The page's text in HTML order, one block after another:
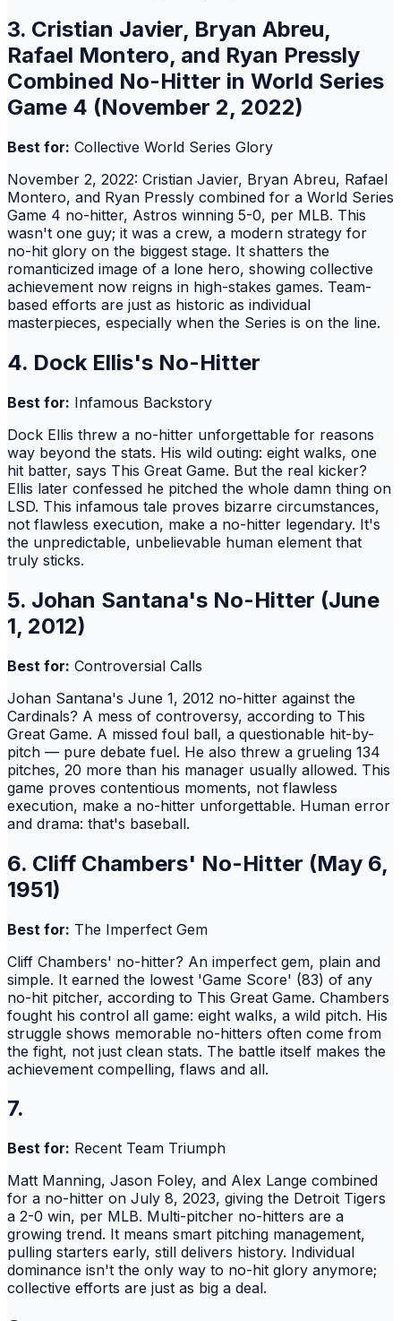
3. Cristian Javier, Bryan Abreu,
Rafael Montero, and Ryan Pressly
Combined No-Hitter in World Series
Game 4 (November 2, 2022)
Best for: Collective World Series Glory
November 2, 2022: Cristian Javier, Bryan Abreu, Rafael
Montero, and Ryan Pressly combined for a World Series
Game 4 no-hitter, Astros winning 5-0, per MLB. This
wasn't one guy; it was a crew, a modern strategy for
no-hit glory on the biggest stage. It shatters the
romanticized image of a lone hero, showing collective
achievement now reigns in high-stakes games. Team-
based efforts are just as historic as individual
masterpieces, especially when the Series is on the line.
4. Dock Ellis's No-Hitter
Best for: Infamous Backstory
Dock Ellis threw a no-hitter unforgettable for reasons
way beyond the stats. His wild outing: eight walks, one
hit batter, says This Great Game. But the real kicker?
Ellis later confessed he pitched the whole damn thing on
LSD. This infamous tale proves bizarre circumstances,
not flawless execution, make a no-hitter legendary. It's
the unpredictable, unbelievable human element that
truly sticks.
5. Johan Santana's No-Hitter (June
1, 2012)
Best for: Controversial Calls
Johan Santana's June 1, 2012 no-hitter against the
Cardinals? A mess of controversy, according to This
Great Game. A missed foul ball, a questionable hit-by-
pitch — pure debate fuel. He also threw a grueling 134
pitches, 20 more than his manager usually allowed. This
game proves contentious moments, not flawless
execution, make a no-hitter unforgettable. Human error
and drama: that's baseball.
6. Cliff Chambers' No-Hitter (May 6,
1951)
Best for: The Imperfect Gem
Cliff Chambers' no-hitter? An imperfect gem, plain and
simple. It earned the lowest 'Game Score' (83) of any
no-hit pitcher, according to This Great Game. Chambers
fought his control all game: eight walks, a wild pitch. His
struggle shows memorable no-hitters often come from
the fight, not just clean stats. The battle itself makes the
achievement compelling, flaws and all.
7.
Best for: Recent Team Triumph
Matt Manning, Jason Foley, and Alex Lange combined
for a no-hitter on July 8, 2023, giving the Detroit Tigers
a 2-0 win, per MLB. Multi-pitcher no-hitters are a
growing trend. It means smart pitching management,
pulling starters early, still delivers history. Individual
dominance isn't the only way to no-hit glory anymore;
collective efforts are just as big a deal.